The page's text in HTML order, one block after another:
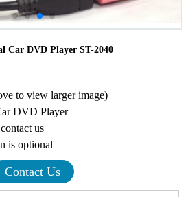
Car DVD Player ST-2040
to view larger image)
DVD Player
us
is optional
Contact Us